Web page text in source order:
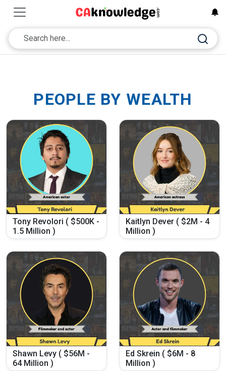
PEOPLE BY WEALTH
Tony Revolori ( $500K -
1.5 Million )
Kaitlyn Dever ( $2M - 4
Million )
Shawn Levy ( $56M -
64 Million )
Ed Skrein ( $6M - 8
Million )